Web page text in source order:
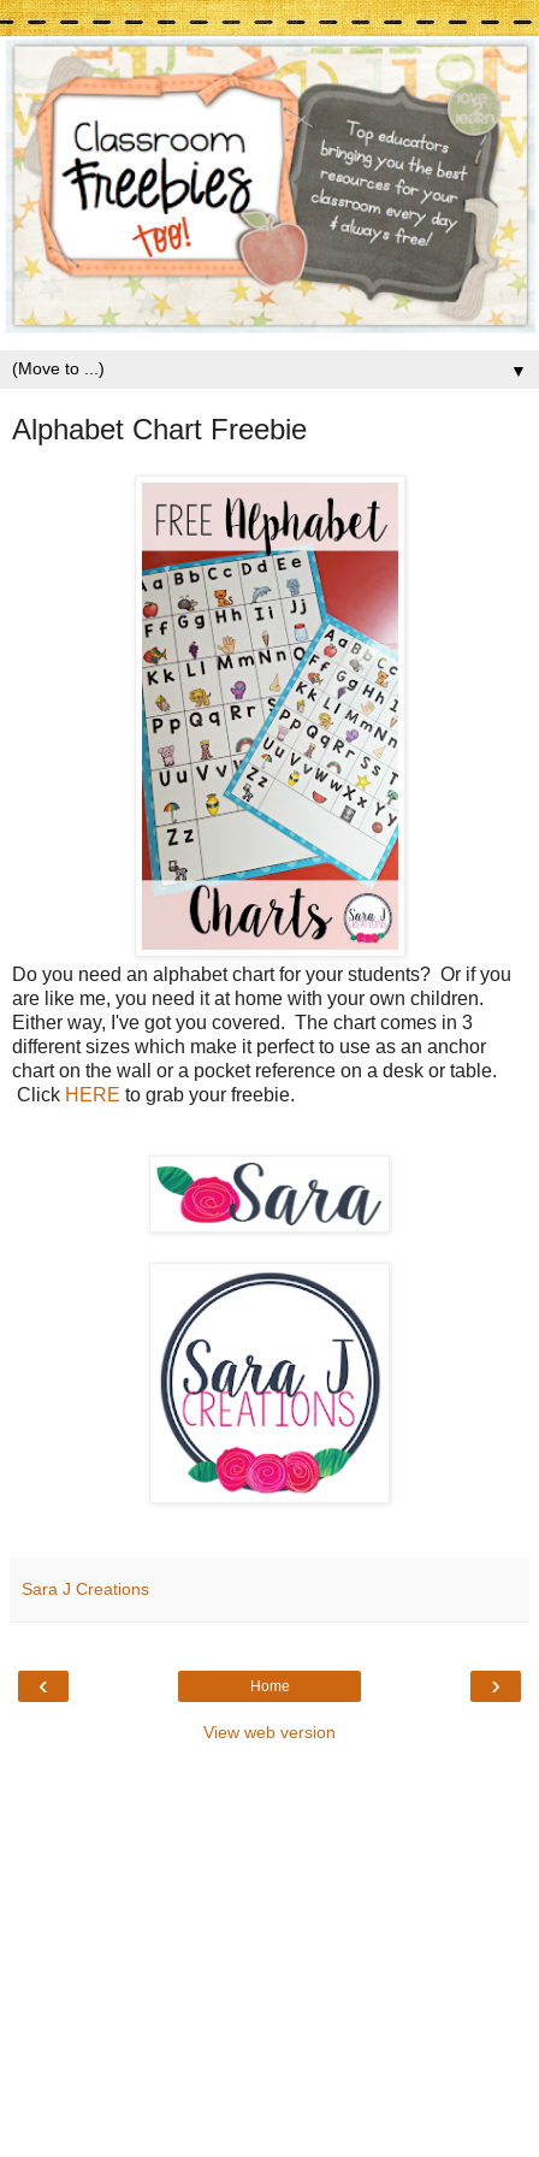
▼
Alphabet Chart Freebie
Do you need an alphabet chart for your students? Or if you
are like me, you need it at home with your own children.
Either way, I've got you covered. The chart comes in 3
different sizes which make it perfect to use as an anchor
chart on the wall or a pocket reference on a desk or table.
Click HERE to grab your freebie.
Sara J Creations
‹ ›
Home
View web version